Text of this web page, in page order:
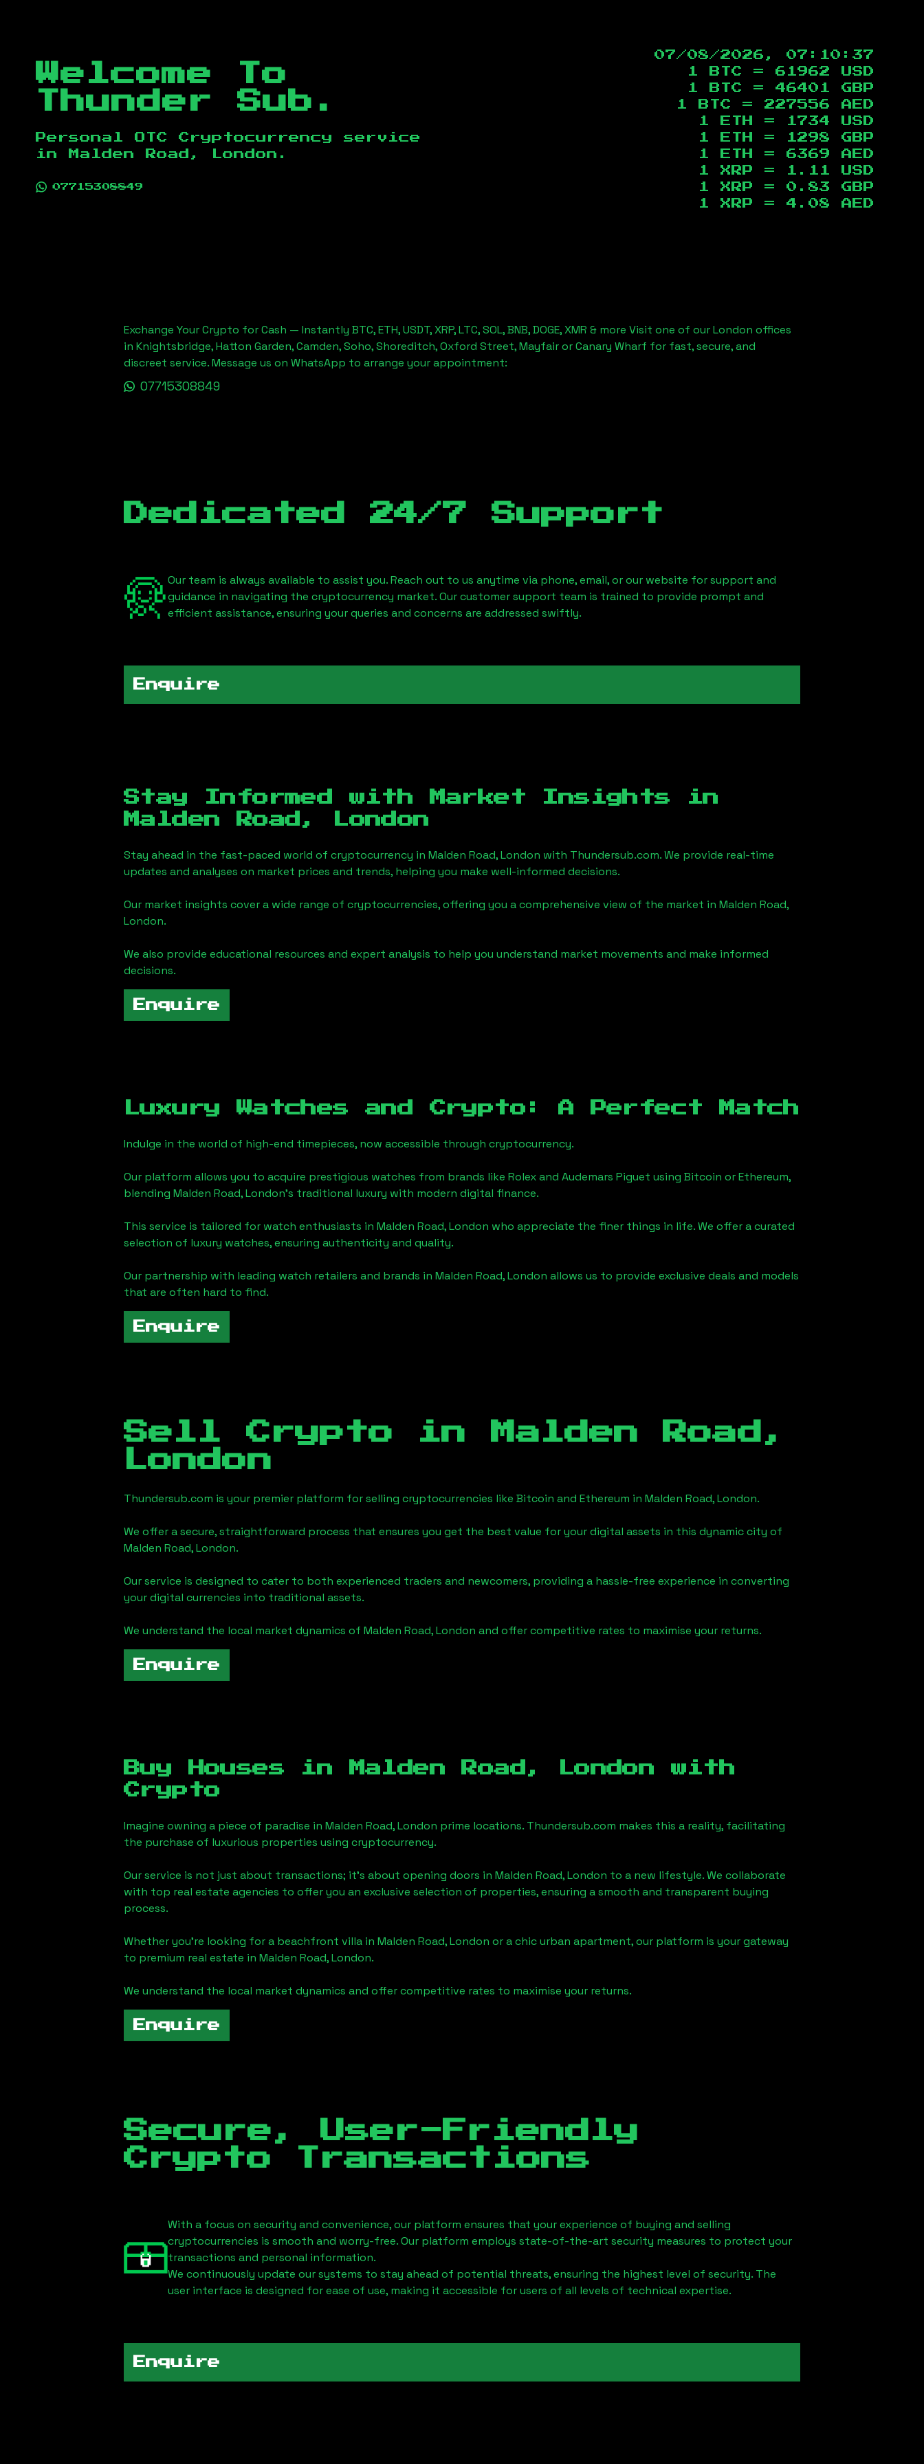
Welcome To
Thunder Sub.
Personal OTC Cryptocurrency service
in
Malden Road, London .
07715308849
07/08/2026, 07:10:38
1 BTC = 61962
USD
1 BTC = 46401
GBP
1 BTC = 227556
AED
1 ETH =
1734
USD
1 ETH =
1298
GBP
1 ETH = 6369
AED
1 XRP =
1.11
USD
1 XRP = 0.83
GBP
1 XRP = 4.08 AED
Exchange Your Crypto for Cash — Instantly BTC, ETH, USDT, XRP, LTC, SOL, BNB, DOGE, XMR & more Visit one of our London offices
in Knightsbridge, Hatton Garden, Camden, Soho, Shoreditch, Oxford Street, Mayfair or Canary Wharf for fast, secure, and
discreet service. Message us on WhatsApp to arrange your appointment:
07715308849
Dedicated 24/7 Support
Our team is always available to assist you. Reach out to us anytime via phone, email, or our website for support and
guidance in navigating the cryptocurrency market. Our customer support team is trained to provide prompt and
efficient assistance, ensuring your queries and concerns are addressed swiftly.
Enquire
Stay Informed with Market Insights in
Malden Road, London
Stay ahead in the fast-paced world of cryptocurrency in Malden Road, London with Thundersub.com. We provide real-time
updates and analyses on market prices and trends, helping you make well-informed decisions.
Our market insights cover a wide range of cryptocurrencies, offering you a comprehensive view of the market in Malden Road,
London.
We also provide educational resources and expert analysis to help you understand market movements and make informed
decisions.
Enquire
Luxury Watches and Crypto: A Perfect Match
Indulge in the world of high-end timepieces, now accessible through cryptocurrency.
Our platform allows you to acquire prestigious watches from brands like Rolex and Audemars Piguet using Bitcoin or Ethereum,
blending Malden Road, London's traditional luxury with modern digital finance.
This service is tailored for watch enthusiasts in Malden Road, London who appreciate the finer things in life. We offer a curated
selection of luxury watches, ensuring authenticity and quality.
Our partnership with leading watch retailers and brands in Malden Road, London allows us to provide exclusive deals and models
that are often hard to find.
Enquire
Sell Crypto in
Malden Road,
London
Thundersub.com is your premier platform for selling cryptocurrencies like Bitcoin and Ethereum in Malden Road, London.
We offer a secure, straightforward process that ensures you get the best value for your digital assets in this dynamic city of
Malden Road, London.
Our service is designed to cater to both experienced traders and newcomers, providing a hassle-free experience in converting
your digital currencies into traditional assets.
We understand the local market dynamics of Malden Road, London and offer competitive rates to maximise your returns.
Enquire
Buy Houses in Malden Road, London with
Crypto
Imagine owning a piece of paradise in Malden Road, London prime locations. Thundersub.com makes this a reality, facilitating
the purchase of luxurious properties using cryptocurrency.
Our service is not just about transactions; it's about opening doors in Malden Road, London to a new lifestyle. We collaborate
with top real estate agencies to offer you an exclusive selection of properties, ensuring a smooth and transparent buying
process.
Whether you're looking for a beachfront villa in Malden Road, London or a chic urban apartment, our platform is your gateway
to premium real estate in Malden Road, London.
We understand the local market dynamics and offer competitive rates to maximise your returns.
Enquire
Secure, User-Friendly
Crypto Transactions
With a focus on security and convenience, our platform ensures that your experience of buying and selling
cryptocurrencies is smooth and worry-free. Our platform employs state-of-the-art security measures to protect your
transactions and personal information.
We continuously update our systems to stay ahead of potential threats, ensuring the highest level of security. The
user interface is designed for ease of use, making it accessible for users of all levels of technical expertise.
Enquire